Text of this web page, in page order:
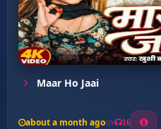
Maar Ho Jaai
about a month ago 16